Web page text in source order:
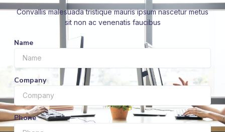
Convallis malesuada tristique mauris ipsum nascetur metus
sit non ac venenatis faucibus
Name
Company
Phone